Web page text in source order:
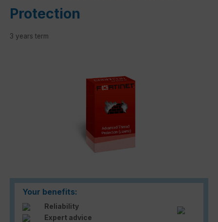
Protection
3 years term
Your benefits:
Reliability
Expert advice